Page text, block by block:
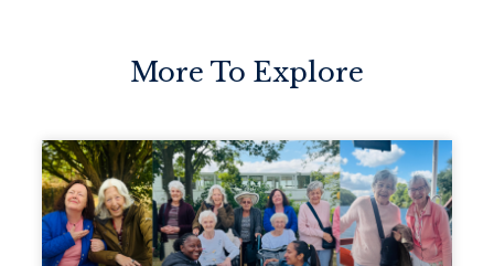
More To Explore